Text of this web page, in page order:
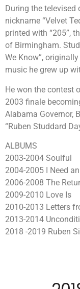
During the
nickname “Velvet
printed with “205”,
of Birmingham.
We Know”,
music he grew up
He won the contest
2003 finale
Alabama Governor,
“Ruben Studdard
ALBUMS
2003-2004 Soulful
2004-2005 I Need an
2006-2008 The
2009-2010 Love Is
2010-2013 Letters
2013-2014
2018 -2019 Ruben